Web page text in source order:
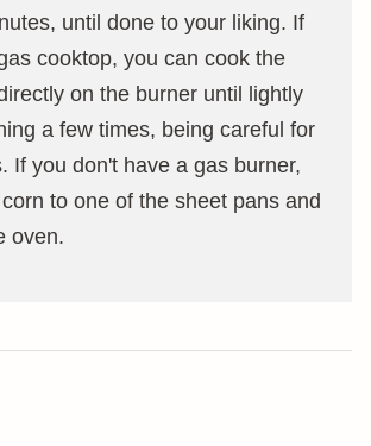
until done to your liking. If
cooktop, you can cook the
on the burner until lightly
a few times, being careful for
If you don't have a gas burner,
to one of the sheet pans and
oven.